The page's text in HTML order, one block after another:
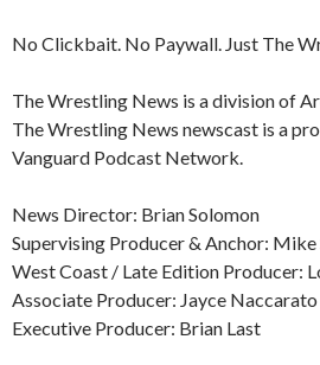
No Clickbait. No Paywall. Just The
The Wrestling News is a division of
The Wrestling News newscast is a
Vanguard Podcast Network.
News Director: Brian Solomon
Supervising Producer & Anchor: Mike
West Coast / Late Edition Producer:
Associate Producer: Jayce Naccarato
Executive Producer: Brian Last